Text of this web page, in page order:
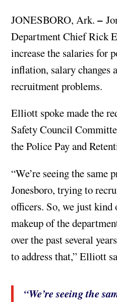
JONESBORO, Ark.–
Department Chief Rick
increase the salaries for
inflation, salary changes
recruitment problems.
Elliott spoke made the
Safety Council
the Police Pay and
“We’re seeing the same
Jonesboro, trying to
officers. So, we just
makeup of the
over the past several
to address that,” Elliott
“We’re seeing the